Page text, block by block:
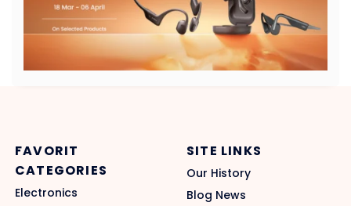
FAVORIT
CATEGORIES
Electronics
SITE LINKS
Our History
Blog News